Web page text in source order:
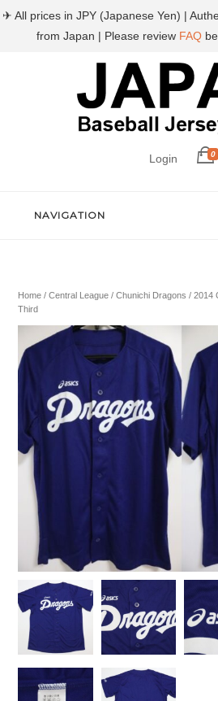
Login 0
NAVIGATION
Home /Central League /Chunichi Dragons / 2014
Third
✈ All prices in JPY (Japanese Yen) |
from Japan | Please review FAQ